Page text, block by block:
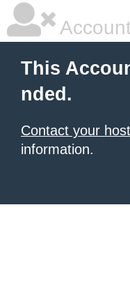
This
nded.
Contact your
information.